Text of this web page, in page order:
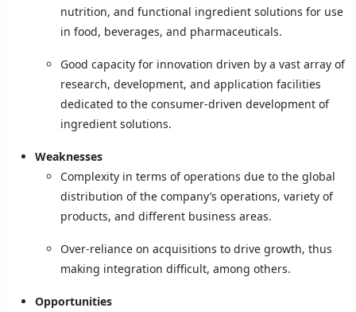
nutrition, and functional ingredient solutions for use
in food, beverages, and pharmaceuticals.
Good capacity for innovation driven by a vast array of
research, development, and application facilities
dedicated to the consumer-driven development of
ingredient solutions.
Weaknesses
Complexity in terms of operations due to the global
distribution of the company’s operations, variety of
products, and different business areas.
Over-reliance on acquisitions to drive growth, thus
making integration difficult, among others.
Opportunities